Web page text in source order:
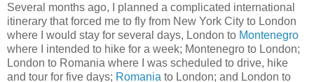
Several months ago, I planned a complicated international
itinerary that forced me to fly from New York City to London
where I would stay for several days, London to Montenegro
where I intended to hike for a week; Montenegro to London;
London to Romania where I was scheduled to drive, hike
and tour for five days; Romania to London; and London to